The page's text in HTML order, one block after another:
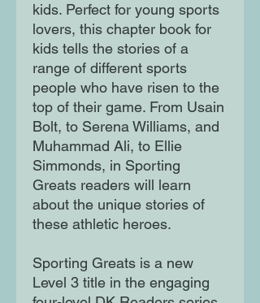
kids. Perfect for young sports
lovers, this chapter book for
kids tells the stories of a
range of different sports
people who have risen to the
top of their game. From Usain
Bolt, to Serena Williams, and
Muhammad Ali, to Ellie
Simmonds, in Sporting
Greats readers will learn
about the unique stories of
these athletic heroes.
Sporting Greats is a new
Level 3 title in the engaging